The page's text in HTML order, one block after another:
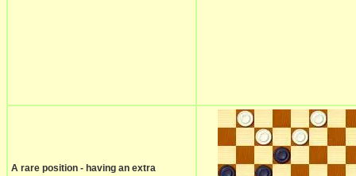
A rare position - having an extra